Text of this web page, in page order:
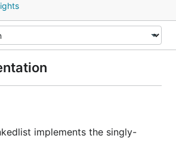
implements the singly-